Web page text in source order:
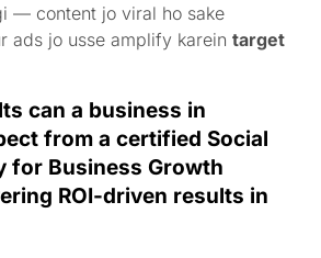
— content jo viral ho sake
ads jo usse amplify kareintarget
can a business in
from a certified Social
for Business Growth
ROI-driven results in